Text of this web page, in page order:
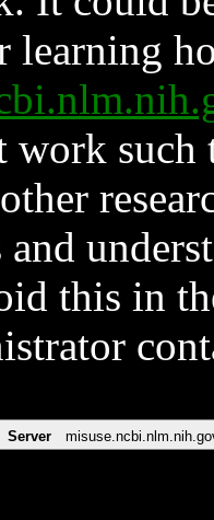
learning
work such
and
this in
Server